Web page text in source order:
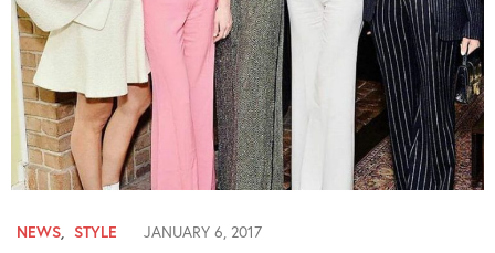
NEWS, STYLE JANUARY 6, 2017